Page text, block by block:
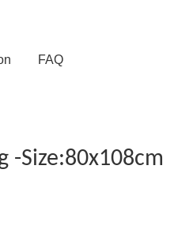
FAQ
-Size:80x108cm